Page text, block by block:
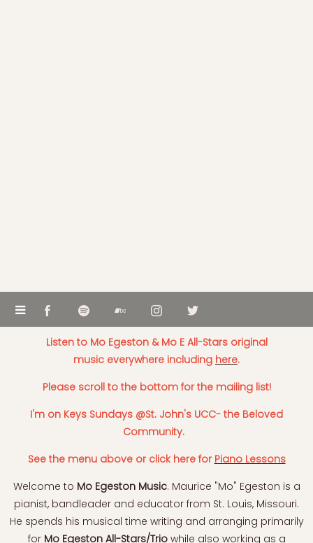
Listen to Mo Egeston & Mo E All-Stars original
music everywhere including here.
Please scroll to the bottom for the mailing list!
I'm on Keys Sundays @St. John's UCC- the Beloved
Community.
See the menu above or click here for Piano Lessons
Welcome to Mo Egeston Music. Maurice "Mo" Egeston is a
pianist, bandleader and educator from St. Louis, Missouri.
He spends his musical time writing and arranging primarily
forMo Egeston All-Stars/Trio while also working as a